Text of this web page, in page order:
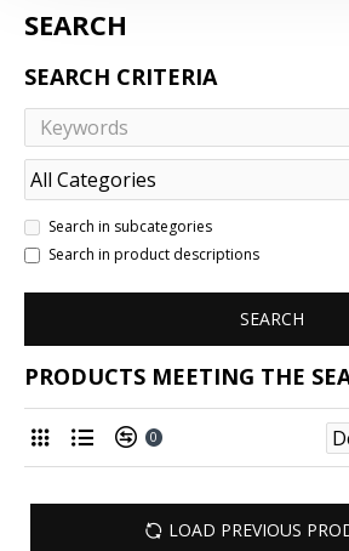
SEARCH
SEARCH CRITERIA
Search in subcategories
Search in product descriptions
SEARCH
PRODUCTS MEETING THE
0
LOAD PREVIOUS